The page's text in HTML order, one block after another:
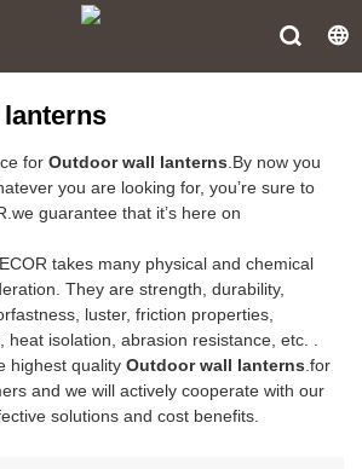
for Outdoor wall lanterns.By now you
you are looking for, you’re sure to
guarantee that it’s here on
takes many physical and chemical
They are strength, durability,
luster, friction properties,
heat isolation, abrasion resistance, etc. .
highest quality Outdoor wall lanterns.for
and we will actively cooperate with our
solutions and cost benefits.